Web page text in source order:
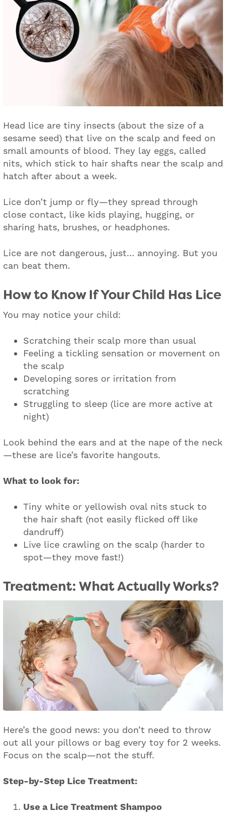
Head lice are tiny insects (about the size of a
sesame seed) that live on the scalp and feed on
small amounts of blood. They lay eggs, called
nits, which stick to hair shafts near the scalp and
hatch after about a week.
Lice don’t jump or fly—they spread through
close contact, like kids playing, hugging, or
sharing hats, brushes, or headphones.
Lice are not dangerous, just… annoying. But you
can beat them.
How to Know If Your Child Has Lice
You may notice your child:
Scratching their scalp more than usual
Feeling a tickling sensation or movement on
the scalp
Developing sores or irritation from
scratching
Struggling to sleep (lice are more active at
night)
Look behind the ears and at the nape of the neck
—these are lice’s favorite hangouts.
What to look for:
Tiny white or yellowish oval nits stuck to
the hair shaft (not easily flicked off like
dandruff)
Live lice crawling on the scalp (harder to
spot—they move fast!)
Treatment: What Actually Works?
Here’s the good news: you don’t need to throw
out all your pillows or bag every toy for 2 weeks.
Focus on the scalp—not the stuff.
Step-by-Step Lice Treatment:
Use a Lice Treatment Shampoo